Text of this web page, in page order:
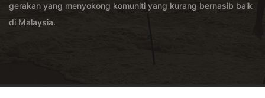
gerakan yang menyokong komuniti yang kurang bernasib baik
di Malaysia.